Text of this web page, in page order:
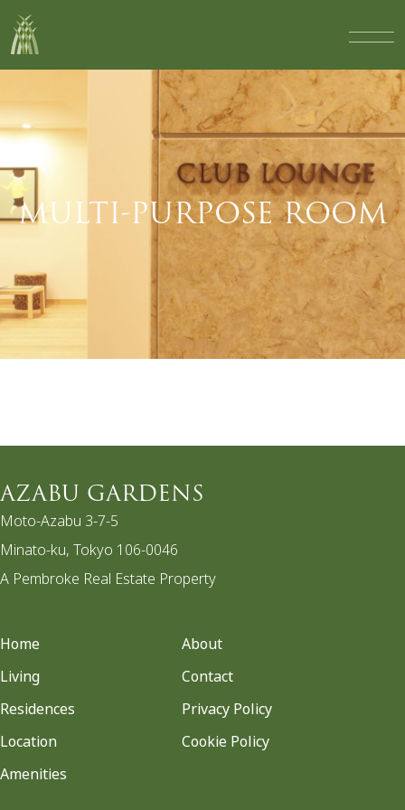
MULTI-PURPOSE ROOM
AZABU GARDENS
Moto-Azabu 3-7-5
Minato-ku, Tokyo 106-0046
A Pembroke Real Estate Property
Home
Living
Residences
Location
Amenities
About
Contact
Privacy Policy
Cookie Policy